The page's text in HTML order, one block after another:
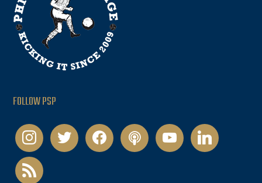
FOLLOW PSP
instagramtwitter facebookpodcastyoutubelinkedin
rss